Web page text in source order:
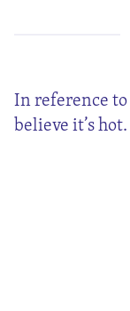
In reference to
believe it’s hot.